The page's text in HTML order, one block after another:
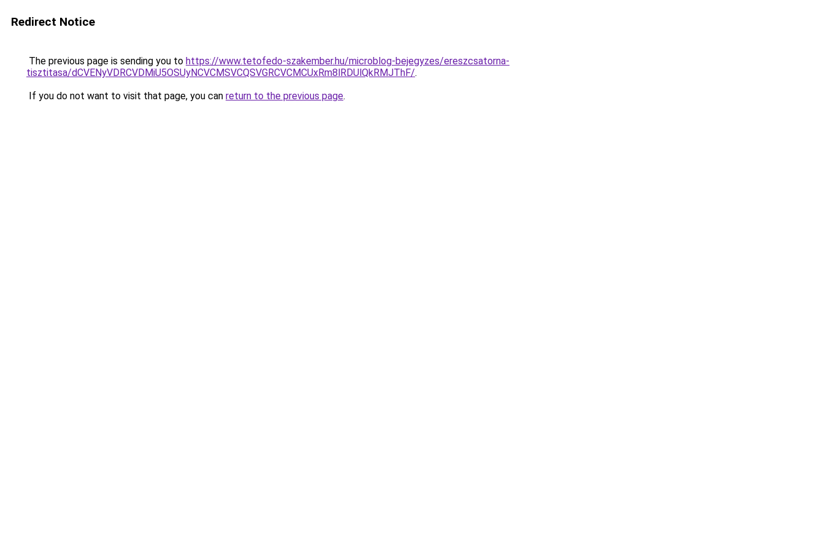
Redirect Notice
The previous page is sending you to https://www.tetofedo-szakember.hu/microblog-bejegyzes/ereszcsatorna-
tisztitasa/dCVENyVDRCVDMiU5OSUyNCVCMSVCQSVGRCVCMCUxRm8lRDUlQkRMJThF/.
If you do not want to visit that page, you can return to the previous page.